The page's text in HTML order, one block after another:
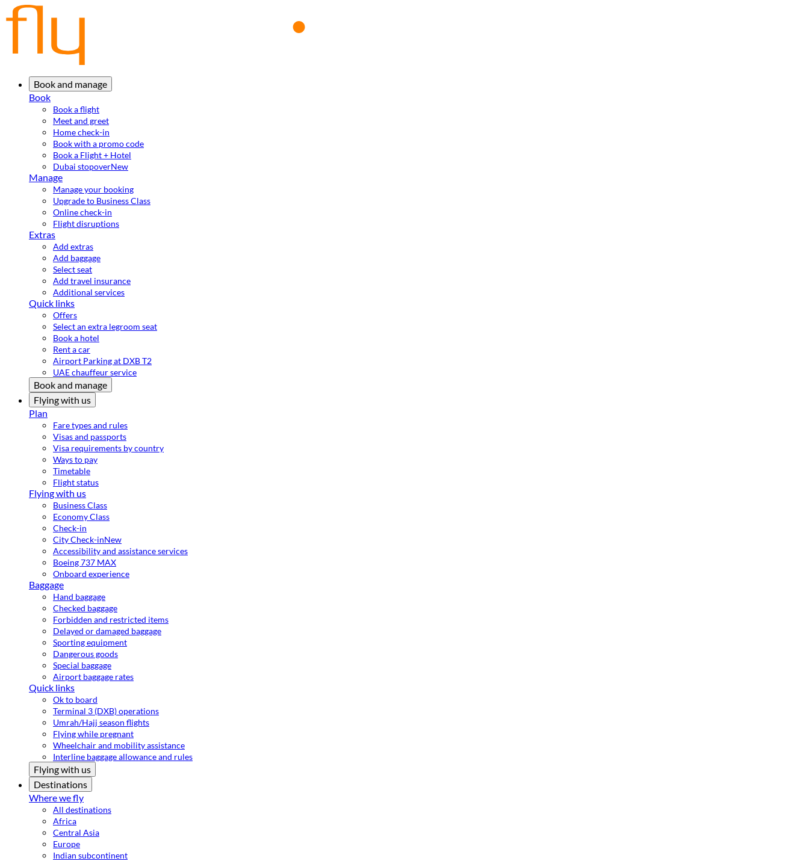
Book and manage
Book
Book a flight
Meet and greet
Home check-in
Book with a promo code
Book a Flight + Hotel
Dubai stopoverNew
Manage
Manage your booking
Upgrade to Business Class
Online check-in
Flight disruptions
Extras
Add extras
Add baggage
Select seat
Add travel insurance
Additional services
Quick links
Offers
Select an extra legroom seat
Book a hotel
Rent a car
Airport Parking at DXB T2
UAE chauffeur service
Book and manage
Flying with us
Plan
Fare types and rules
Visas and passports
Visa requirements by country
Ways to pay
Timetable
Flight status
Flying with us
Business Class
Economy Class
Check-in
City Check-inNew
Accessibility and assistance services
Boeing 737 MAX
Onboard experience
Baggage
Hand baggage
Checked baggage
Forbidden and restricted items
Delayed or damaged baggage
Sporting equipment
Dangerous goods
Special baggage
Airport baggage rates
Quick links
Ok to board
Terminal 3 (DXB) operations
Umrah/Hajj season flights
Flying while pregnant
Wheelchair and mobility assistance
Interline baggage allowance and rules
Flying with us
Destinations
Where we fly
All destinations
Africa
Central Asia
Europe
Indian subcontinent